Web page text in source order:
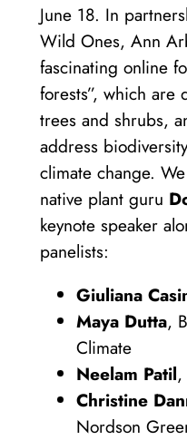
June 18. In
Wild Ones, Ann
fascinating online
forests”, which are
trees and shrubs,
address
climate change.
native plant guru
keynote speaker
panelists:
Giuliana
Maya Dutta,
Climate
Neelam Patil
Christine
Nordson